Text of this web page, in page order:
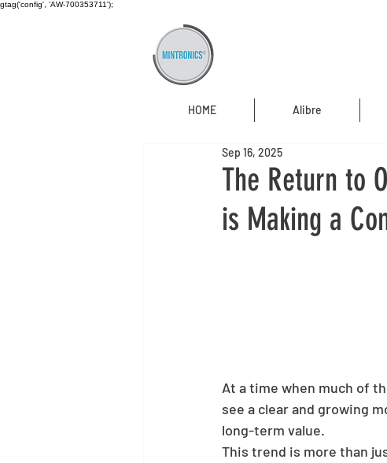
gtag('config', 'AW-700353711');
HOME Alibre
The Return to
is Making a
Sep 16, 2025
At a time when much of
see a clear and growing
long-term value.
This trend is more than